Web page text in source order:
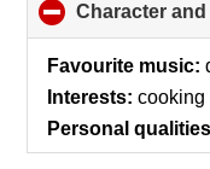
Character
Favourite music:
Interests: cooking
Personal